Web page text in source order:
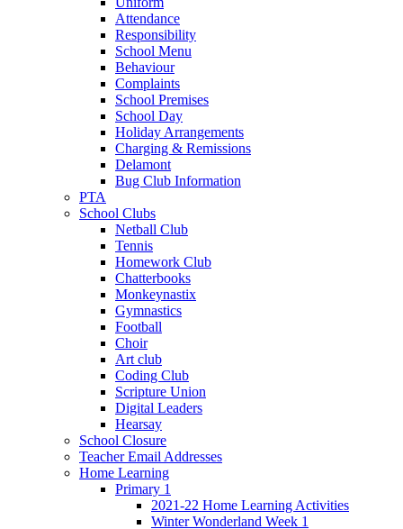
Attendance
Responsibility
School Menu
Behaviour
Complaints
School Premises
School Day
Holiday Arrangements
Charging & Remissions
Delamont
Bug Club Information
PTA
School Clubs
Netball Club
Tennis
Homework Club
Chatterbooks
Monkeynastix
Gymnastics
Football
Choir
Art club
Coding Club
Scripture Union
Digital Leaders
Hearsay
School Closure
Teacher Email Addresses
Home Learning
Primary 1
2021-22 Home Learning Activities
Winter Wonderland Week 1